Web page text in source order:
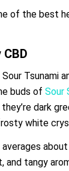
of the best
Tsunami
buds of Sour
dark
white
and tangy